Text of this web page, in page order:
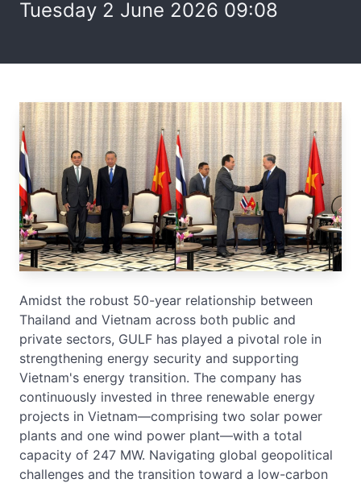
Tuesday 2 June 2026 09:08
Amidst the robust 50-year relationship between
Thailand and Vietnam across both public and
private sectors, GULF has played a pivotal role in
strengthening energy security and supporting
Vietnam's energy transition. The company has
continuously invested in three renewable energy
projects in Vietnam—comprising two solar power
plants and one wind power plant—with a total
capacity of 247 MW. Navigating global geopolitical
challenges and the transition toward a low-carbon